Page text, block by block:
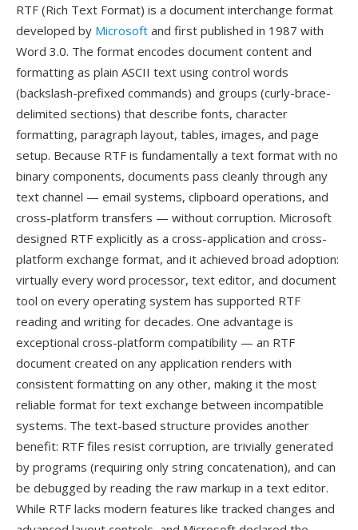
RTF (Rich Text Format) is a document interchange format
developed by Microsoft and first published in 1987 with
Word 3.0. The format encodes document content and
formatting as plain ASCII text using control words
(backslash-prefixed commands) and groups (curly-brace-
delimited sections) that describe fonts, character
formatting, paragraph layout, tables, images, and page
setup. Because RTF is fundamentally a text format with no
binary components, documents pass cleanly through any
text channel — email systems, clipboard operations, and
cross-platform transfers — without corruption. Microsoft
designed RTF explicitly as a cross-application and cross-
platform exchange format, and it achieved broad adoption:
virtually every word processor, text editor, and document
tool on every operating system has supported RTF
reading and writing for decades. One advantage is
exceptional cross-platform compatibility — an RTF
document created on any application renders with
consistent formatting on any other, making it the most
reliable format for text exchange between incompatible
systems. The text-based structure provides another
benefit: RTF files resist corruption, are trivially generated
by programs (requiring only string concatenation), and can
be debugged by reading the raw markup in a text editor.
While RTF lacks modern features like tracked changes and